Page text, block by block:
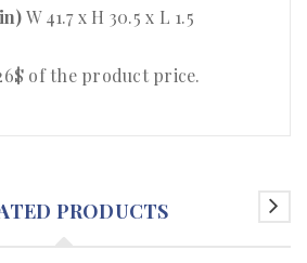
W 41.7 x H 30.5 x L 1.5
of the product price.
PRODUCTS